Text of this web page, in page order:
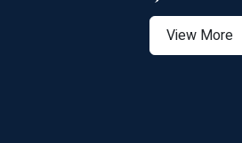
View More